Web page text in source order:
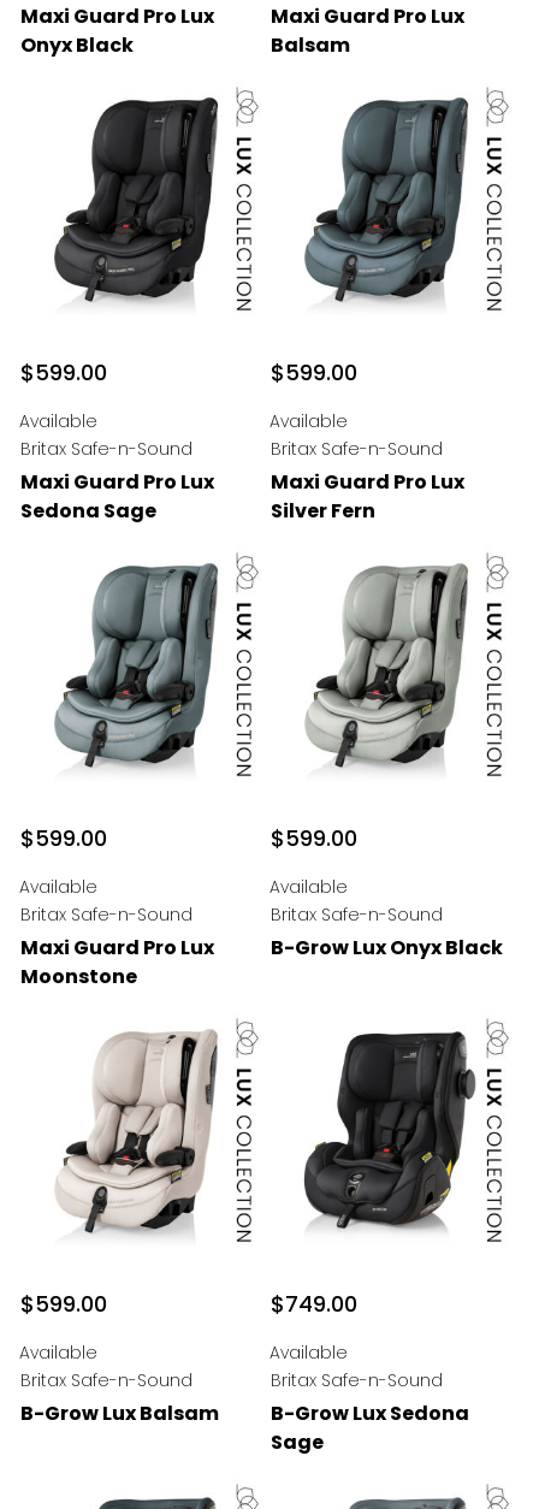
Maxi Guard Pro Lux
Onyx Black
$599.00
Available
Maxi Guard Pro Lux
Balsam
$599.00
Available
Britax Safe-n-Sound
Maxi Guard Pro Lux
Sedona Sage
$599.00
Available
Britax Safe-n-Sound
Maxi Guard Pro Lux
Silver Fern
$599.00
Available
Britax Safe-n-Sound
Maxi Guard Pro Lux
Moonstone
$599.00
Available
Britax Safe-n-Sound
B-Grow Lux Onyx Black
$749.00
Available
Britax Safe-n-Sound
B-Grow Lux Balsam
Britax Safe-n-Sound
B-Grow Lux Sedona
Sage